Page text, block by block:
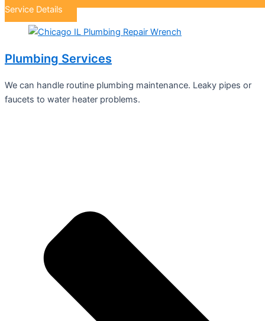
Service Details
Plumbing Services
We can handle routine plumbing maintenance. Leaky pipes or
faucets to water heater problems.